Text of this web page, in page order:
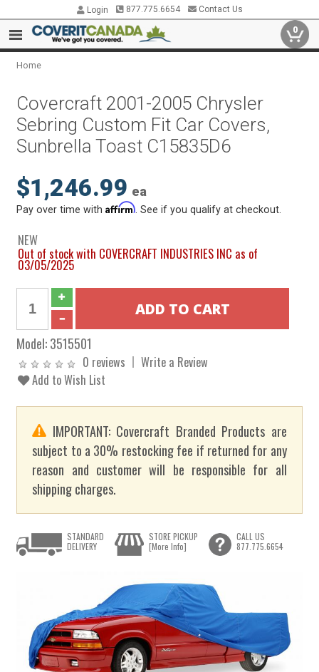
Login 877.775.6654 Contact Us
0
Home
Covercraft 2001-2005 Chrysler
Sebring Custom Fit Car Covers,
Sunbrella Toast C15835D6
$1,246.99 ea
Pay over time withAffirm . See if you qualify at checkout.
NEW
Out of stock with COVERCRAFT INDUSTRIES INC as of
03/05/2025
Model:3515501
0 reviews
Write a Review
Add to Wish List
IMPORTANT: Covercraft Branded Products are
subject to a 30% restocking fee if returned for any
reason and customer will be responsible for all
shipping charges.
STANDARD
DELIVERY
STORE PICKUP
[More Info]
CALL US
877.775.6654